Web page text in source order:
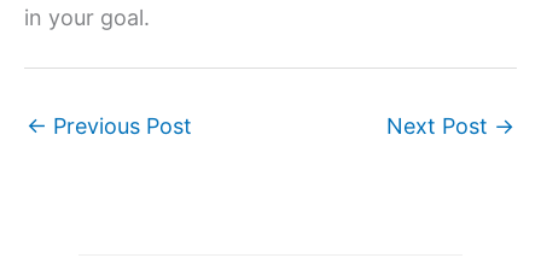
in your goal.
← Previous Post Next Post →